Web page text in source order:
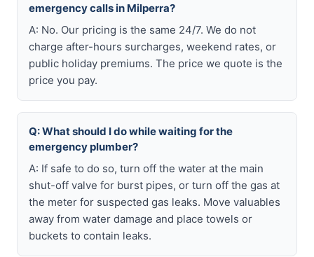
emergency calls in Milperra?
A: No. Our pricing is the same 24/7. We do not
charge after-hours surcharges, weekend rates, or
public holiday premiums. The price we quote is the
price you pay.
Q: What should I do while waiting for the
emergency plumber?
A: If safe to do so, turn off the water at the main
shut-off valve for burst pipes, or turn off the gas at
the meter for suspected gas leaks. Move valuables
away from water damage and place towels or
buckets to contain leaks.